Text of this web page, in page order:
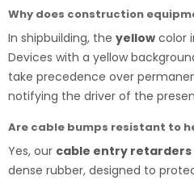
Why does construction
In shipbuilding, the yellow color
Devices with a yellow
take precedence over
notifying the driver of the
Are cable bumps resistant to
Yes, our cable entry retarders
dense rubber, designed to